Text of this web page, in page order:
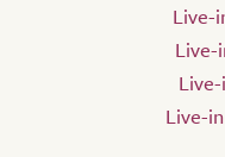
Live-
Live-
Live-